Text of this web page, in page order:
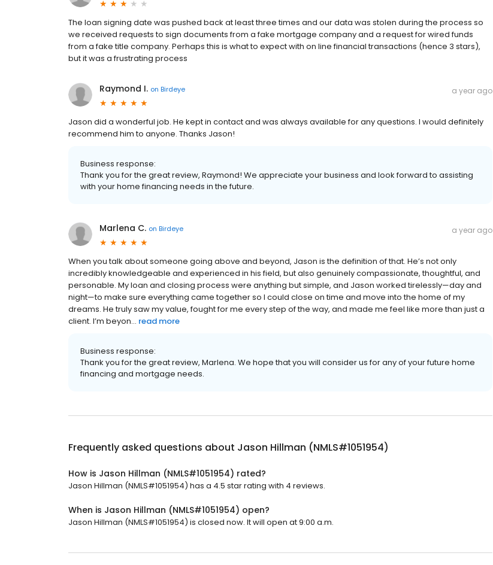
The loan signing date was pushed back at least three times and our data was stolen during the process so
we received requests to sign documents from a fake mortgage company and a request for wired funds
from a fake title company. Perhaps this is what to expect with on line financial transactions (hence 3 stars),
but it was a frustrating process
Raymond I. on Birdeye a year ago
Jason did a wonderful job. He kept in contact and was always available for any questions. I would definitely
recommend him to anyone. Thanks Jason!
Business response:
Thank you for the great review, Raymond! We appreciate your business and look forward to assisting
with your home financing needs in the future.
Marlena C. on Birdeye a year ago
When you talk about someone going above and beyond, Jason is the definition of that. He’s not only
incredibly knowledgeable and experienced in his field, but also genuinely compassionate, thoughtful, and
personable. My loan and closing process were anything but simple, and Jason worked tirelessly—day and
night—to make sure everything came together so I could close on time and move into the home of my
dreams. He truly saw my value, fought for me every step of the way, and made me feel like more than just a
client. I’m beyon... read more
Business response:
Thank you for the great review, Marlena. We hope that you will consider us for any of your future home
financing and mortgage needs.
Frequently asked questions about Jason Hillman (NMLS#1051954)
How is Jason Hillman (NMLS#1051954) rated?
Jason Hillman (NMLS#1051954) has a 4.5 star rating with 4 reviews.
When is Jason Hillman (NMLS#1051954) open?
Jason Hillman (NMLS#1051954) is closed now. It will open at 9:00 a.m.